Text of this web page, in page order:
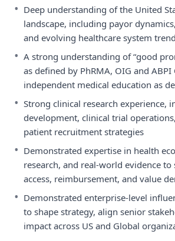
• Deep understanding of the United
landscape, including payor
and evolving healthcare system
• A strong understanding of “good
as defined by PhRMA, OIG and
independent medical education as
• Strong clinical research experience,
development, clinical trial
patient recruitment strategies
• Demonstrated expertise in health
research, and real‑world evidence
access, reimbursement, and value
• Demonstrated enterprise‑level
to shape strategy, align senior
impact across US and Global